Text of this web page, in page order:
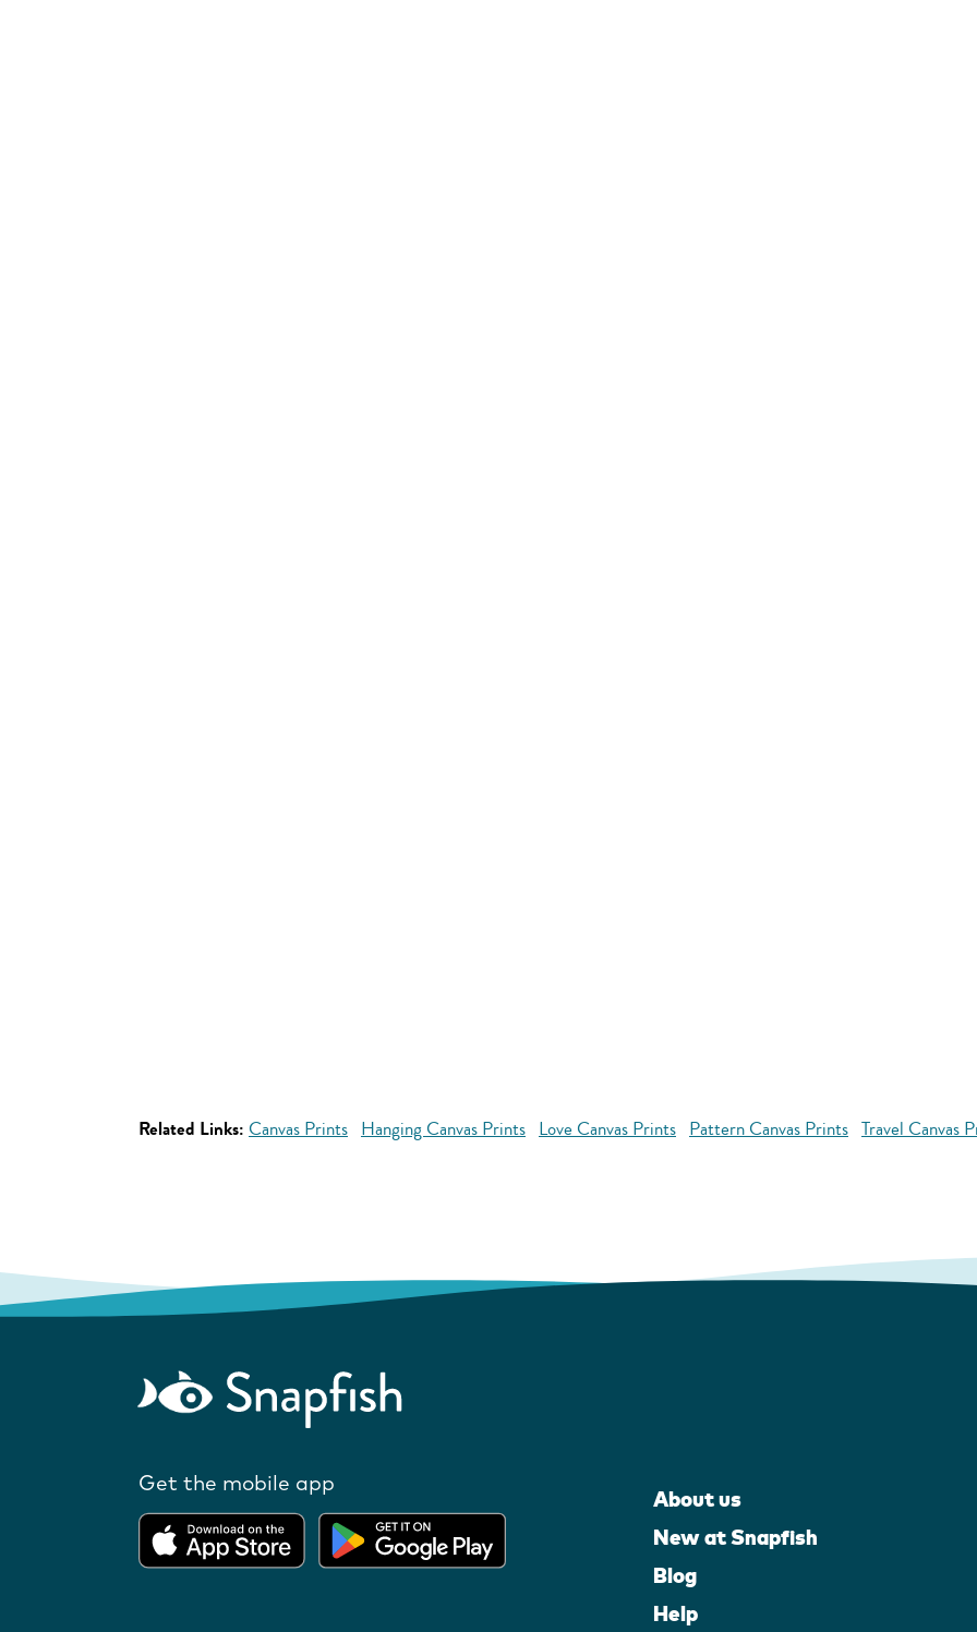
Related Links: Canvas Prints Hanging Canvas Prints Love Canvas Prints Pattern Canvas Prints Travel Canvas
Get the mobile app
About us
New at Snapfish
Blog
Help